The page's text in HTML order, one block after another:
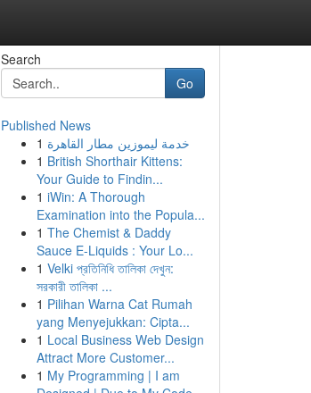
Search
Go
Published News
1 خدمة ليموزين مطار القاهرة
1 British Shorthair Kittens:
Your Guide to Findin...
1 iWin: A Thorough
Examination into the Popula...
1 The Chemist & Daddy
Sauce E-Liquids : Your Lo...
1 Velki প্রতিনিধি তালিকা দেখুন:
সরকারী তালিকা ...
1 Pilihan Warna Cat Rumah
yang Menyejukkan: Cipta...
1 Local Business Web Design
Attract More Customer...
1 My Programming | I am